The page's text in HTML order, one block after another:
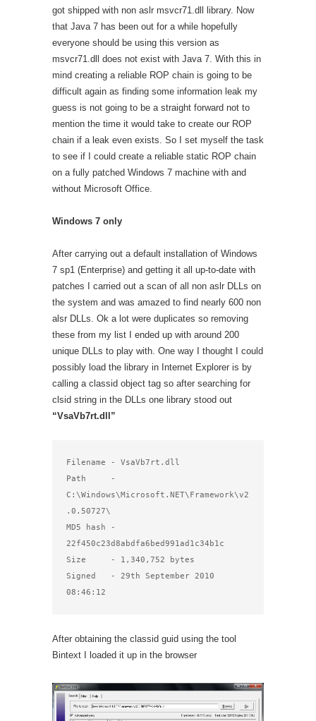
got shipped with non aslr msvcr71.dll library. Now
that Java 7 has been out for a while hopefully
everyone should be using this version as
msvcr71.dll does not exist with Java 7. With this in
mind creating a reliable ROP chain is going to be
difficult again as finding some information leak my
guess is not going to be a straight forward not to
mention the time it would take to create our ROP
chain if a leak even exists. So I set myself the task
to see if I could create a reliable static ROP chain
on a fully patched Windows 7 machine with and
without Microsoft Office.
Windows 7 only
After carrying out a default installation of Windows
7 sp1 (Enterprise) and getting it all up-to-date with
patches I carried out a scan of all non aslr DLLs on
the system and was amazed to find nearly 600 non
alsr DLLs. Ok a lot were duplicates so removing
these from my list I ended up with around 200
unique DLLs to play with. One way I thought I could
possibly load the library in Internet Explorer is by
calling a classid object tag so after searching for
clsid string in the DLLs one library stood out
“VsaVb7rt.dll”
Filename - VsaVb7rt.dll
Path     -
C:\Windows\Microsoft.NET\Framework\v2
.0.50727\
MD5 hash -
22f450c23d8abdfa6bed991ad1c34b1c
Size     - 1,340,752 bytes
Signed   - 29th September 2010
08:46:12
After obtaining the classid guid using the tool
Bintext I loaded it up in the browser